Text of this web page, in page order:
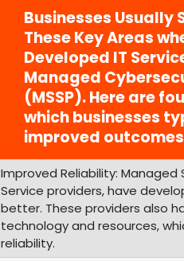
Businesses Usually
These Key Areas
Developed IT
Managed
(MSSP). Here are
which businesses
improved
Improved Reliability: Managed
Service providers, have
better. These providers also
technology and resources,
reliability.